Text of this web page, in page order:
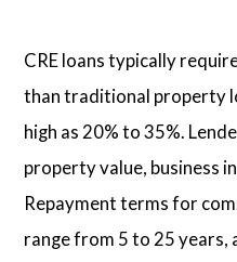
CRE loans typically
than traditional property
high as 20% to 35%.
property value, business
Repayment terms for
range from 5 to 25